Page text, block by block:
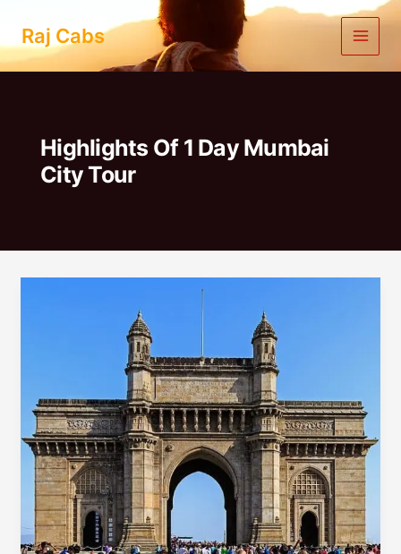
content
Raj Cabs
Highlights Of 1 Day Mumbai
City Tour
Best
Local
Sightseeing